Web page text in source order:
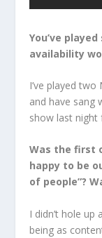
You’ve
availability
I’ve played
and have sang
show last night
Was the first
happy to be
of people”?
I didn’t hole up
being as